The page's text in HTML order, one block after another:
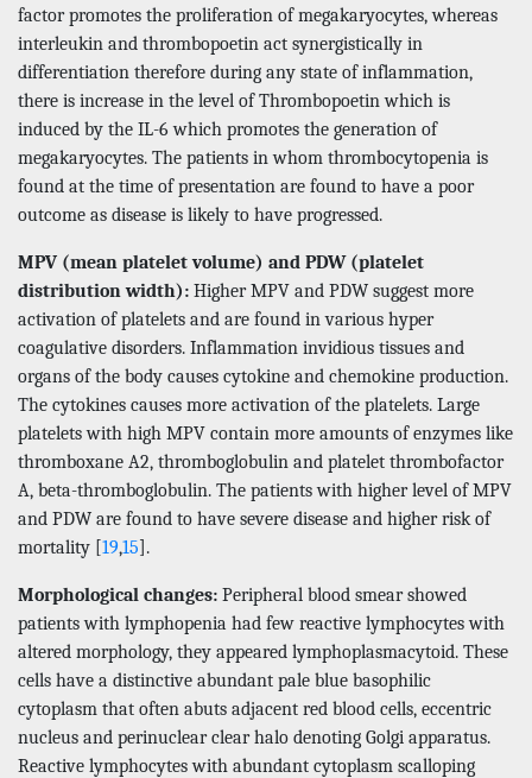
factor promotes the proliferation of megakaryocytes, whereas
interleukin and thrombopoetin act synergistically in
differentiation therefore during any state of inflammation,
there is increase in the level of Thrombopoetin which is
induced by the IL-6 which promotes the generation of
megakaryocytes. The patients in whom thrombocytopenia is
found at the time of presentation are found to have a poor
outcome as disease is likely to have progressed.
MPV (mean platelet volume) and PDW (platelet
distribution width): Higher MPV and PDW suggest more
activation of platelets and are found in various hyper
coagulative disorders. Inflammation invidious tissues and
organs of the body causes cytokine and chemokine production.
The cytokines causes more activation of the platelets. Large
platelets with high MPV contain more amounts of enzymes like
thromboxane A2, thromboglobulin and platelet thrombofactor
A, beta-thromboglobulin. The patients with higher level of MPV
and PDW are found to have severe disease and higher risk of
mortality [19,15].
Morphological changes: Peripheral blood smear showed
patients with lymphopenia had few reactive lymphocytes with
altered morphology, they appeared lymphoplasmacytoid. These
cells have a distinctive abundant pale blue basophilic
cytoplasm that often abuts adjacent red blood cells, eccentric
nucleus and perinuclear clear halo denoting Golgi apparatus.
Reactive lymphocytes with abundant cytoplasm scalloping